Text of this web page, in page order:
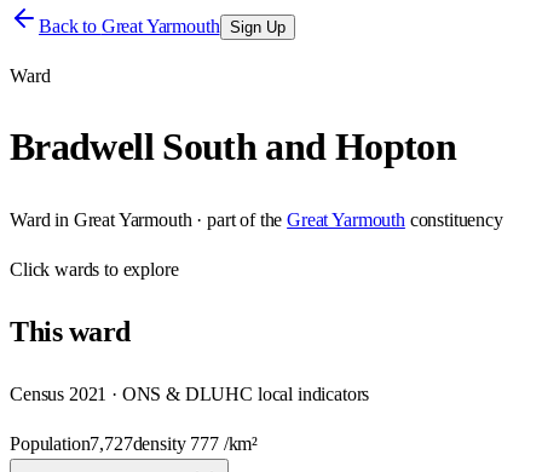
Back to Great Yarmouth Sign Up
Ward
Bradwell South and Hopton
Ward in Great Yarmouth · part of the Great Yarmouth constituency
Clickwards to explore
Thisward
Census 2021 · ONS & DLUHC local indicators
Population7,727density 777/km²